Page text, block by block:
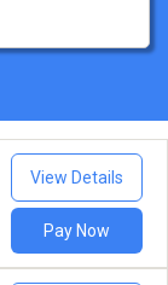
View Details
Pay Now